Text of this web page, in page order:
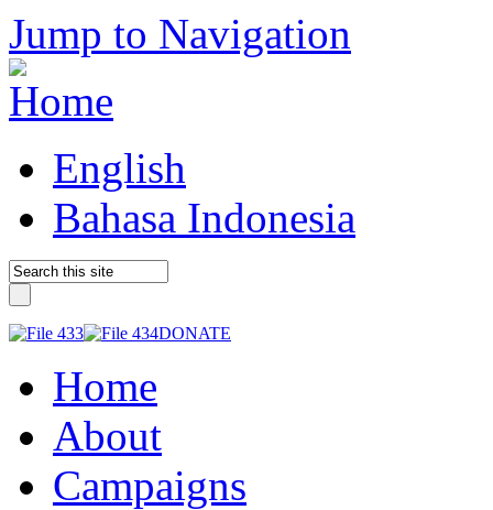
Jump to Navigation
English
Bahasa Indonesia
DONATE
Home
About
Campaigns